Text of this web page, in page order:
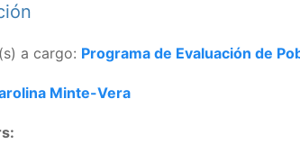
a cargo: Programa de Evaluación de
Minte-Vera